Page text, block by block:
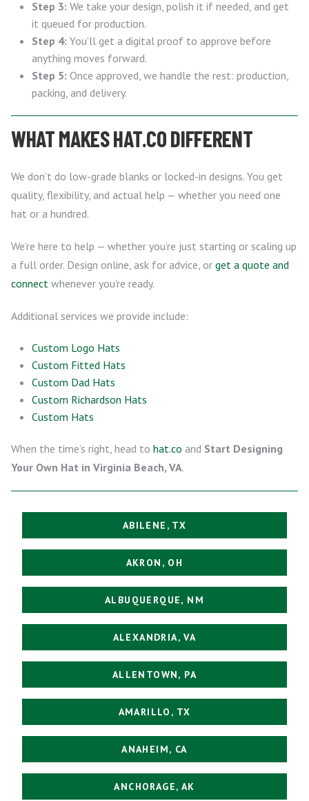
Step 3: We take your design, polish it if needed, and get
it queued for production.
Step 4: You’ll get a digital proof to approve before
anything moves forward.
Step 5: Once approved, we handle the rest: production,
packing, and delivery.
WHAT MAKES HAT.CO DIFFERENT
We don’t do low-grade blanks or locked-in designs. You get
quality, flexibility, and actual help — whether you need one
hat or a hundred.
We’re here to help — whether you’re just starting or scaling up
a full order. Design online, ask for advice, or get a quote and
connect whenever you’re ready.
Additional services we provide include:
Custom Logo Hats
Custom Fitted Hats
Custom Dad Hats
Custom Richardson Hats
Custom Hats
When the time’s right, head to hat.co and Start Designing
Your Own Hat in Virginia Beach, VA.
ABILENE, TX
AKRON, OH
ALBUQUERQUE, NM
ALEXANDRIA, VA
ALLENTOWN, PA
AMARILLO, TX
ANAHEIM, CA
ANCHORAGE, AK